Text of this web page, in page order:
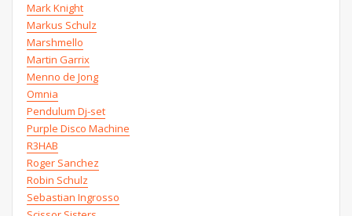
Mark Knight
Markus Schulz
Marshmello
Martin Garrix
Menno de Jong
Omnia
Pendulum Dj-set
Purple Disco Machine
R3HAB
Roger Sanchez
Robin Schulz
Sebastian Ingrosso